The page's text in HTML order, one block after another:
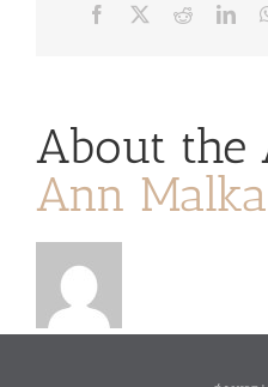
Facebook Reddit
About the
Ann Malka